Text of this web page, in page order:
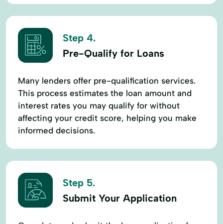
Step 4.
Pre-Qualify for Loans
Many lenders offer pre-qualification services.
This process estimates the loan amount and
interest rates you may qualify for without
affecting your credit score, helping you make
informed decisions.
Step 5.
Submit Your Application